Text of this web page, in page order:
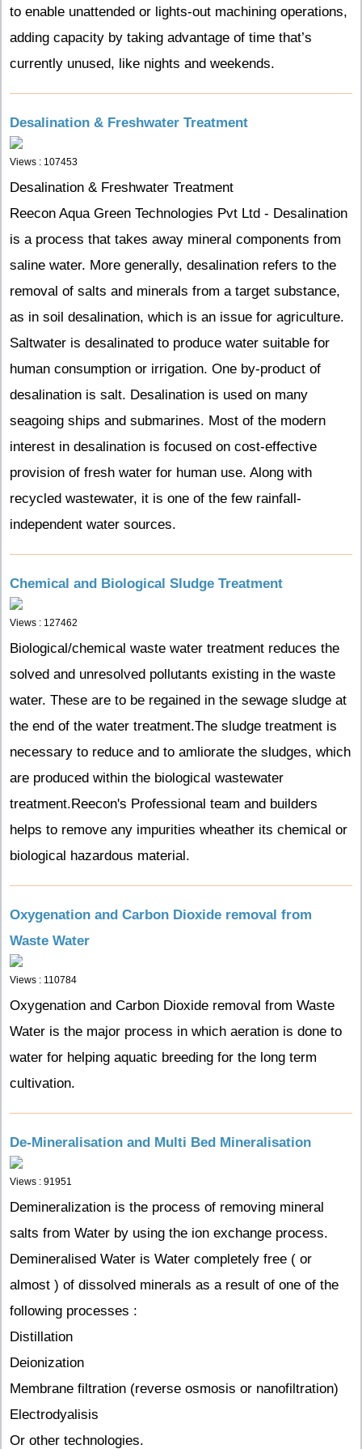
to enable unattended or lights-out machining operations,
adding capacity by taking advantage of time that’s
currently unused, like nights and weekends.
Desalination & Freshwater Treatment
Views : 107453
Desalination & Freshwater Treatment
Reecon Aqua Green Technologies Pvt Ltd - Desalination
is a process that takes away mineral components from
saline water. More generally, desalination refers to the
removal of salts and minerals from a target substance,
as in soil desalination, which is an issue for agriculture.
Saltwater is desalinated to produce water suitable for
human consumption or irrigation. One by-product of
desalination is salt. Desalination is used on many
seagoing ships and submarines. Most of the modern
interest in desalination is focused on cost-effective
provision of fresh water for human use. Along with
recycled wastewater, it is one of the few rainfall-
independent water sources.
Chemical and Biological Sludge Treatment
Views : 127462
Biological/chemical waste water treatment reduces the
solved and unresolved pollutants existing in the waste
water. These are to be regained in the sewage sludge at
the end of the water treatment.The sludge treatment is
necessary to reduce and to amliorate the sludges, which
are produced within the biological wastewater
treatment.Reecon's Professional team and builders
helps to remove any impurities wheather its chemical or
biological hazardous material.
Oxygenation and Carbon Dioxide removal from
Waste Water
Views : 110784
Oxygenation and Carbon Dioxide removal from Waste
Water is the major process in which aeration is done to
water for helping aquatic breeding for the long term
cultivation.
De-Mineralisation and Multi Bed Mineralisation
Views : 91951
Demineralization is the process of removing mineral
salts from Water by using the ion exchange process.
Demineralised Water is Water completely free ( or
almost ) of dissolved minerals as a result of one of the
following processes :
Distillation
Deionization
Membrane filtration (reverse osmosis or nanofiltration)
Electrodyalisis
Or other technologies.